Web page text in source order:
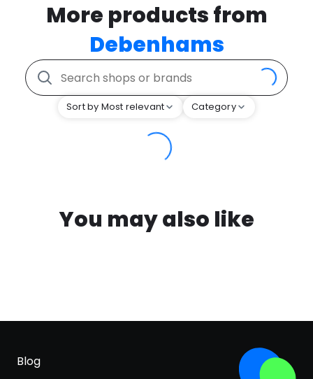
More products from
Debenhams
Sort by Most relevant Category
You may also like
Blog